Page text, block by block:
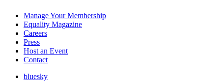
Manage Your Membership
Equality Magazine
Careers
Press
Host an Event
Contact
bluesky